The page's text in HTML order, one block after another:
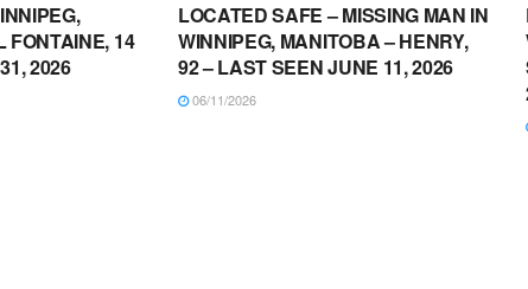
FONTAINE, 14
2026
LOCATED SAFE – MISSING MAN IN
WINNIPEG, MANITOBA – HENRY,
92 – LAST SEEN JUNE 11, 2026
06/11/2026